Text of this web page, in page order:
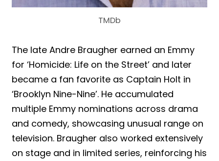
TMDb
The late Andre Braugher earned an Emmy
for ‘Homicide: Life on the Street’ and later
became a fan favorite as Captain Holt in
‘Brooklyn Nine-Nine’. He accumulated
multiple Emmy nominations across drama
and comedy, showcasing unusual range on
television. Braugher also worked extensively
on stage and in limited series, reinforcing his